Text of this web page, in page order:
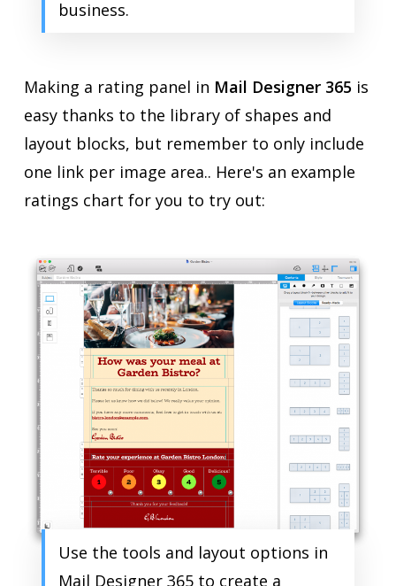
business.
Making a rating panel in Mail Designer 365 is
easy thanks to the library of shapes and
layout blocks, but remember to only include
one link per image area.. Here's an example
ratings chart for you to try out:
Use the tools and layout options in
Mail Designer 365 to create a